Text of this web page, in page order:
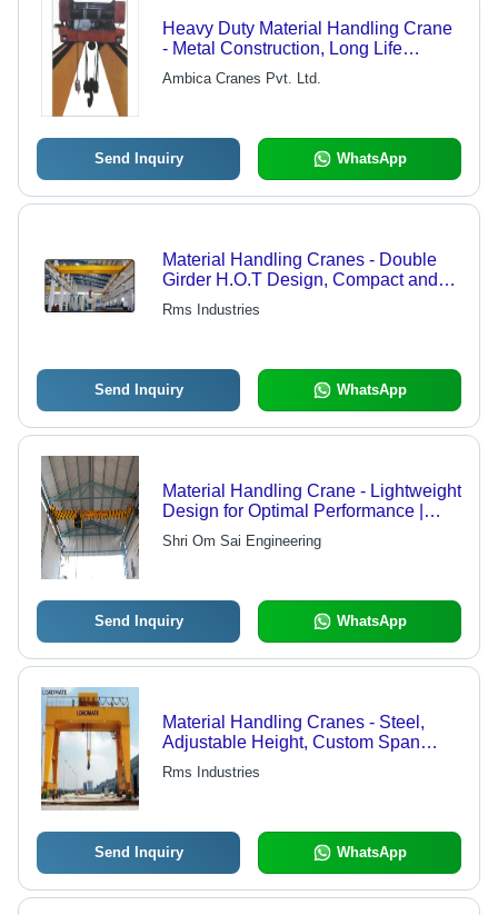
Heavy Duty Material Handling Crane
- Metal Construction, Long Life
Durability, Yellow Finish | Low
Maintenance for Industrial Use, Ideal
Ambica Cranes Pvt. Ltd.
Send Inquiry WhatsApp
Material Handling Cranes - Double
Girder H.O.T Design, Compact and
Bolted for Easy Operation and
Maintenance Use
Rms Industries
Send Inquiry WhatsApp
Material Handling Crane - Lightweight
Design for Optimal Performance |
Versatile Industrial Application,
Exclusive Collection
Shri Om Sai Engineering
Send Inquiry WhatsApp
Material Handling Cranes - Steel,
Adjustable Height, Custom Span
Length | Remote Control, Space
Utilization, Slippage & Damage
Rms Industries
Send Inquiry WhatsApp